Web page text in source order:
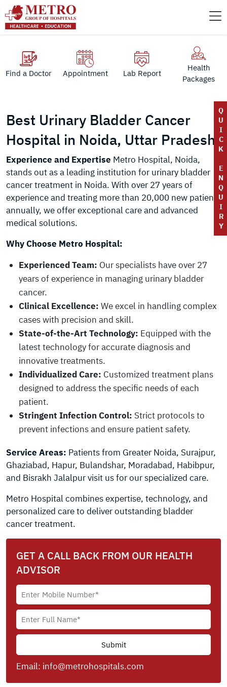
Find a Doctor Appointment Lab Report
Health
Packages
Q
U
I
C
K
E
N
Q
U
I
R
Y
Best Urinary Bladder Cancer
Hospital in Noida, Uttar Pradesh
Experience and Expertise Metro Hospital, Noida,
stands out as a leading institution for urinary bladder
cancer treatment in Noida. With over 27 years of
experience and treating more than 20,000 new patients
annually, we offer exceptional care and advanced
medical solutions.
Why Choose Metro Hospital:
Experienced Team: Our specialists have over 27
years of experience in managing urinary bladder
cancer.
Clinical Excellence: We excel in handling complex
cases with precision and skill.
State-of-the-Art Technology: Equipped with the
latest technology for accurate diagnosis and
innovative treatments.
Individualized Care: Customized treatment plans
designed to address the specific needs of each
patient.
Stringent Infection Control: Strict protocols to
prevent infections and ensure patient safety.
Service Areas: Patients from Greater Noida, Surajpur,
Ghaziabad, Hapur, Bulandshar, Moradabad, Habibpur,
and Bisrakh Jalalpur visit us for our specialized care.
Metro Hospital combines expertise, technology, and
personalized care to deliver outstanding bladder
cancer treatment.
GET A CALL BACK FROM OUR HEALTH
ADVISOR
Email: info@metrohospitals.com